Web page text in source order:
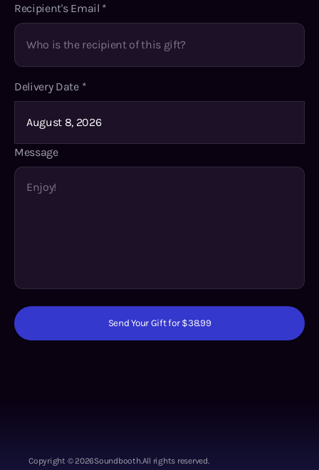
Recipient's Email *
Delivery Date *
Message
Send Your Gift for $38.99
Copyright ©2026Soundbooth.All rights reserved.